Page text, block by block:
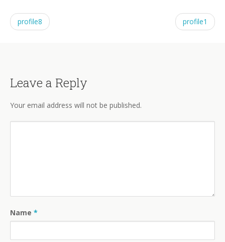
profile8 profile1
Leave a Reply
Your email address will not be published.
Name *